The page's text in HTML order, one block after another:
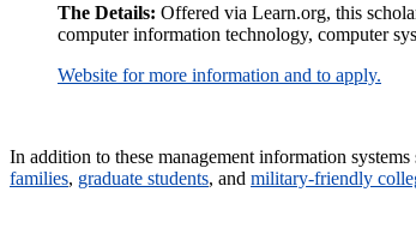
The Details: Offered via Learn.org, this
computer information technology, computer
Website for more information and to apply.
In addition to these management information
families, graduate students, and military-friendly